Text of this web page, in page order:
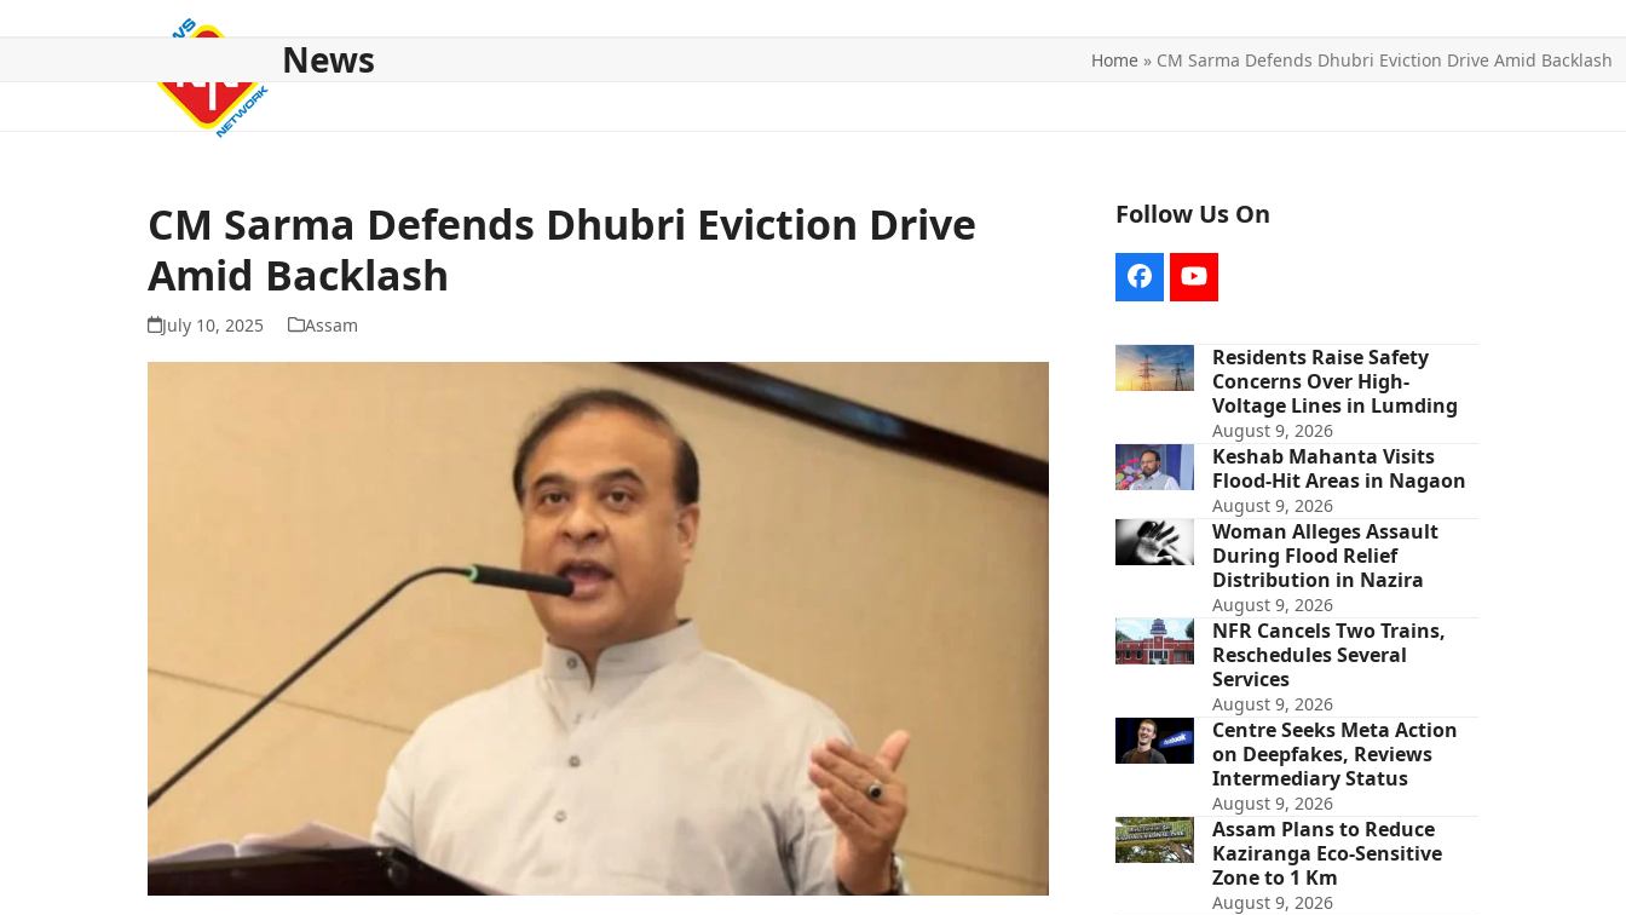
News Home » CM Sarma Defends Dhubri Eviction Drive Amid Backlash
CM Sarma Defends Dhubri Eviction Drive
Amid Backlash
July 10, 2025 Assam
Follow Us On
FacebookYouTube
Residents Raise Safety
Concerns Over High-
Voltage Lines in Lumding
August 9, 2026
Keshab Mahanta Visits
Flood-Hit Areas in Nagaon
August 9, 2026
Woman Alleges Assault
During Flood Relief
Distribution in Nazira
August 9, 2026
NFR Cancels Two Trains,
Reschedules Several
Services
August 9, 2026
Centre Seeks Meta Action
on Deepfakes, Reviews
Intermediary Status
August 9, 2026
Assam Plans to Reduce
Kaziranga Eco-Sensitive
Zone to 1 Km
August 9, 2026